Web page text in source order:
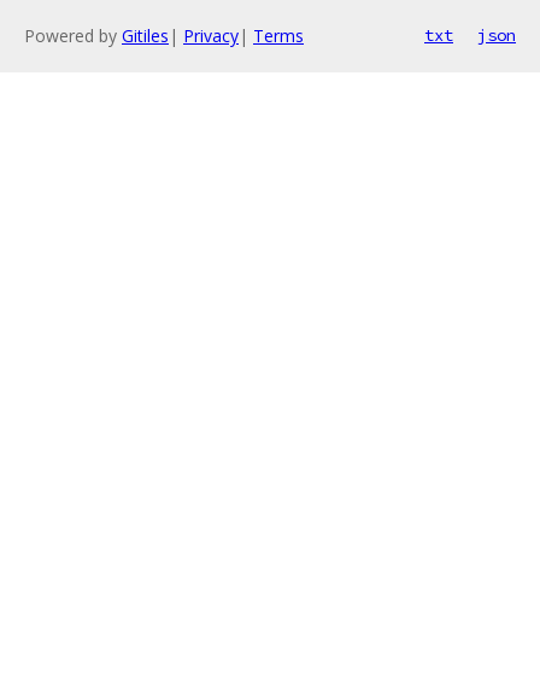
Powered by Gitiles | Privacy| Terms txt json